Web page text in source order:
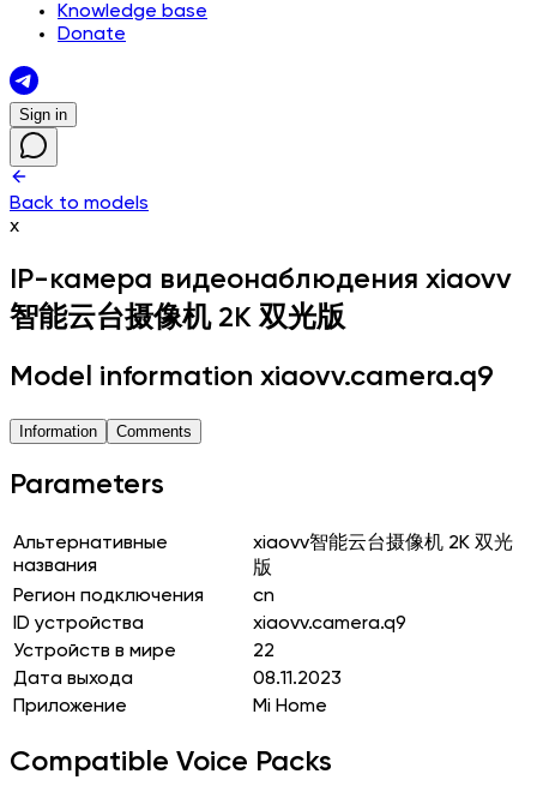
Knowledge base
Donate
Sign in
Back to models
x
IP-камера видеонаблюдения xiaovv
智能云台摄像机 2K 双光版
Model information xiaovv.camera.q9
Information Comments
Parameters
Альтернативные
названия
xiaovv智能云台摄像机 2K 双光
版
Регион подключения
cn
ID устройства
xiaovv.camera.q9
Устройств в мире
22
Дата выхода
08.11.2023
Приложение
Mi Home
Compatible Voice Packs